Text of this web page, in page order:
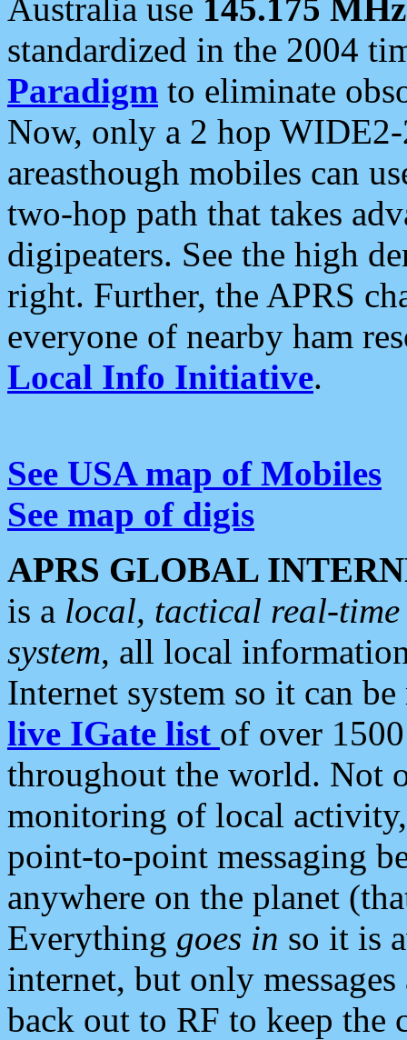
Australia use 145.175 MHz
standardized in the 2004
Paradigm to eliminate
Now, only a 2 hop
areasthough mobiles can
two-hop path that takes
digipeaters. See the high
right. Further, the APRS
everyone of nearby ham
Local Info Initiative.
See USA map of Mobiles
See map of digis
APRS GLOBAL
is a local, tactical real-
system, all local
Internet system so it can
live IGate list of over
throughout the world. Not
monitoring of local
point-to-point messaging
anywhere on the planet
Everything goes in so it is
internet, but only
back out to RF to keep the